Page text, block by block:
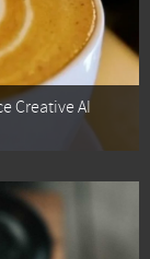
Creative AI